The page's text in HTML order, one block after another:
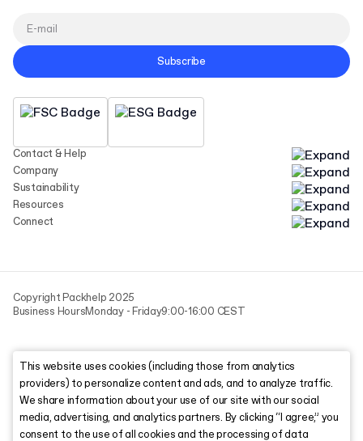
Contact & Help
Company
Sustainability
Resources
Connect
Subscribe
Copyright Packhelp 2025
Business HoursMonday - Friday9:00-16:00 CEST
This website uses cookies (including those from analytics
providers) to personalize content and ads, and to analyze traffic.
We share information about your use of our site with our social
media, advertising, and analytics partners. By clicking “I agree,” you
consent to the use of all cookies and the processing of data